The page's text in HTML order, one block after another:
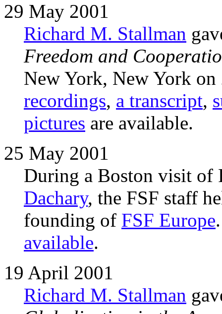
29 May 2001
Richard M. Stallman
Freedom and
New York, New York
recordings, a transcript,
pictures are available.
25 May 2001
During a Boston visit of
Dachary, the FSF staff
founding of FSF Europe
available.
19 April 2001
Richard M. Stallman